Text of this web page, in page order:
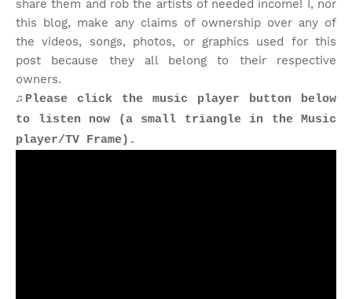
share them and rob the artists of needed income! I, nor
this blog, make any claims of ownership over any of
the videos, songs, photos, or graphics used for this
post because they all belong to their respective
owners.
♫Please click the music player button below
to listen now (a small triangle in the Music
player/TV Frame).